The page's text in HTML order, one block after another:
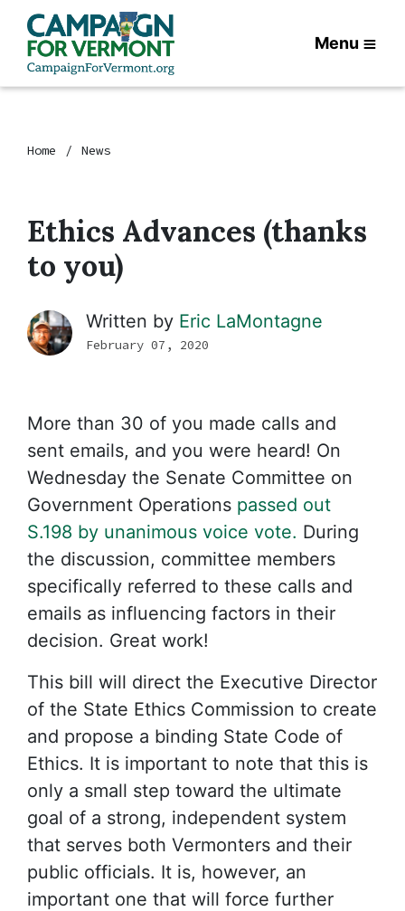
Menu
Home News
Ethics Advances (thanks
to you)
Written by Eric LaMontagne
February 07, 2020
More than 30 of you made calls and
sent emails, and you were heard! On
Wednesday the Senate Committee on
Government Operations passed out
S.198 by unanimous voice vote. During
the discussion, committee members
specifically referred to these calls and
emails as influencing factors in their
decision. Great work!
This bill will direct the Executive Director
of the State Ethics Commission to create
and propose a binding State Code of
Ethics. It is important to note that this is
only a small step toward the ultimate
goal of a strong, independent system
that serves both Vermonters and their
public officials. It is, however, an
important one that will force further